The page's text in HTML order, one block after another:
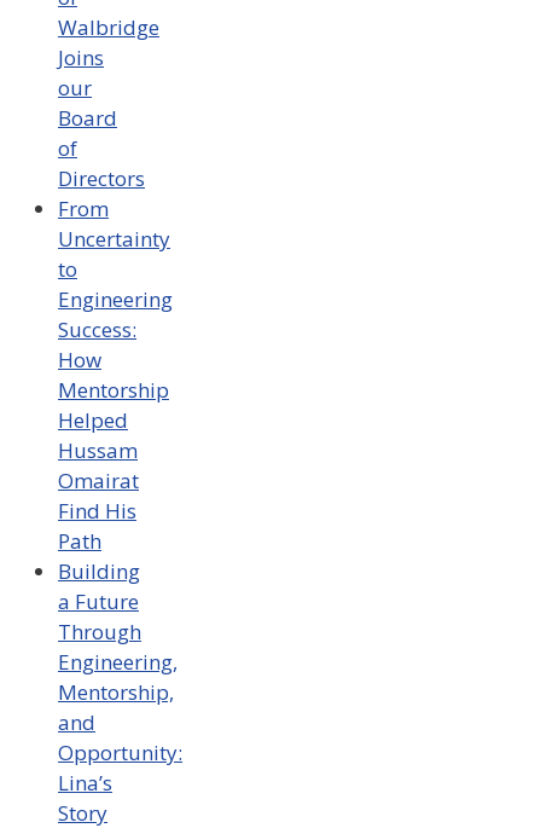
Walbridge
Joins
our
Board
of
Directors
From
Uncertainty
to
Engineering
Success:
How
Mentorship
Helped
Hussam
Omairat
Find His
Path
Building
a Future
Through
Engineering,
Mentorship,
and
Opportunity:
Lina’s
Story